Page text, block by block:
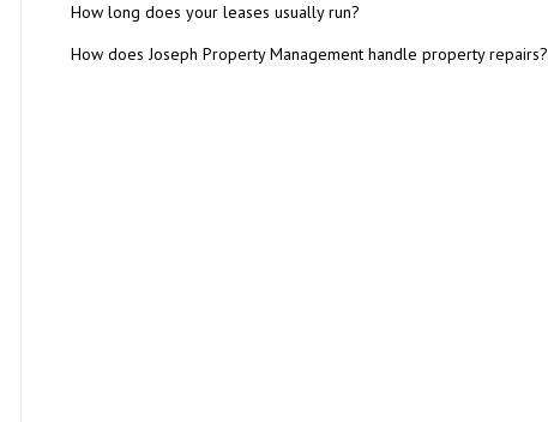
How long does your leases usually run?
How does Joseph Property Management handle property repairs?